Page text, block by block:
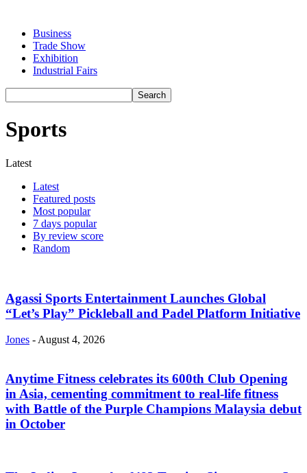
Business
Trade Show
Exhibition
Industrial Fairs
Sports
Latest
Latest
Featured posts
Most popular
7 days popular
By review score
Random
Agassi Sports Entertainment Launches Global
“Let’s Play” Pickleball and Padel Platform Initiative
Jones - August 4, 2026
Anytime Fitness celebrates its 600th Club Opening
in Asia, cementing commitment to real-life fitness
with Battle of the Purple Champions Malaysia debut
in October